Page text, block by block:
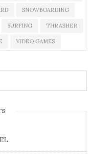
SNOWBOARDING
SURFING THRASHER
VIDEO GAMES